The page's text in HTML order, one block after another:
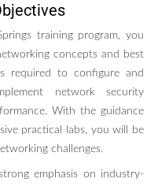
training program, you
concepts and best
required to configure and
network security
With the guidance
practical labs, you will be
challenges.
emphasis on industry-